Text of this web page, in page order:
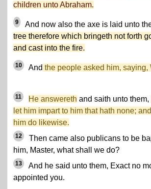
children unto Abraham.
9 And now also the axe is laid unto
tree therefore which bringeth not forth
and cast into the fire.
10 And the people asked him,
11 He answereth and saith unto them,
let him impart to him that hath none;
him do likewise.
12
Then came also publicans to be
him, Master, what shall we do?
13
And he said unto them, Exact no
appointed you.